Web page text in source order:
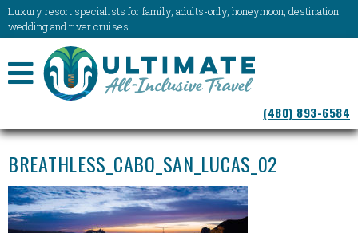
Luxury resort specialists for family, adults-only, honeymoon, destination
wedding and river cruises.
NAVIGATION
(480) 893-6584
BREATHLESS_CABO_SAN_LUCAS_02